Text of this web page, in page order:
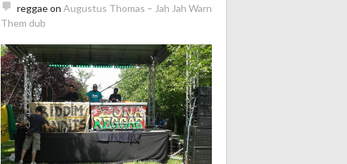
reggaeon Augustus Thomas – Jah Jah Warn
Them dub